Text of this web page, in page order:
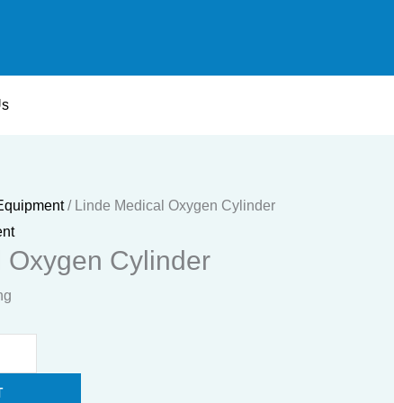
/ Linde Medical Oxygen Cylinder
Oxygen Cylinder